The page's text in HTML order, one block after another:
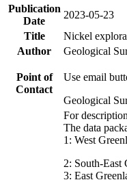
Publication
Date
2023-05-23
Title
Nickel
Author
Geological
Point of
Contact
Use email
Geological
For
The data
1: West
2: South-East
3: East